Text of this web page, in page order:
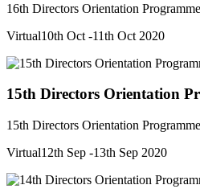
16th Directors Orientation
Virtual10th Oct -11th Oct 2020
15th Directors Orientation
15th Directors Orientation
Virtual12th Sep -13th Sep 2020